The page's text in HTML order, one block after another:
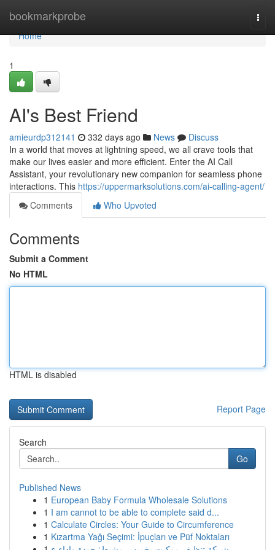
bookmarkprobe
Home
Home
1
AI's Best Friend
amieurdp312141 332 days ago News
Discuss
In a world that moves at lightning speed, we all crave tools that
make our lives easier and more efficient. Enter the AI Call
Assistant, your revolutionary new companion for seamless phone
interactions. This https://uppermarksolutions.com/ai-calling-agent/
Comments
Who Upvoted
Comments
Submit a Comment
No HTML
HTML is disabled
Report Page
Search
Go
Published News
1 European Baby Formula Wholesale Solutions
1 I am cannot to be able to complete said d...
1 Calculate Circles: Your Guide to Circumference
1 Kızartma Yağı Seçimi: İpuçları ve Püf Noktaları